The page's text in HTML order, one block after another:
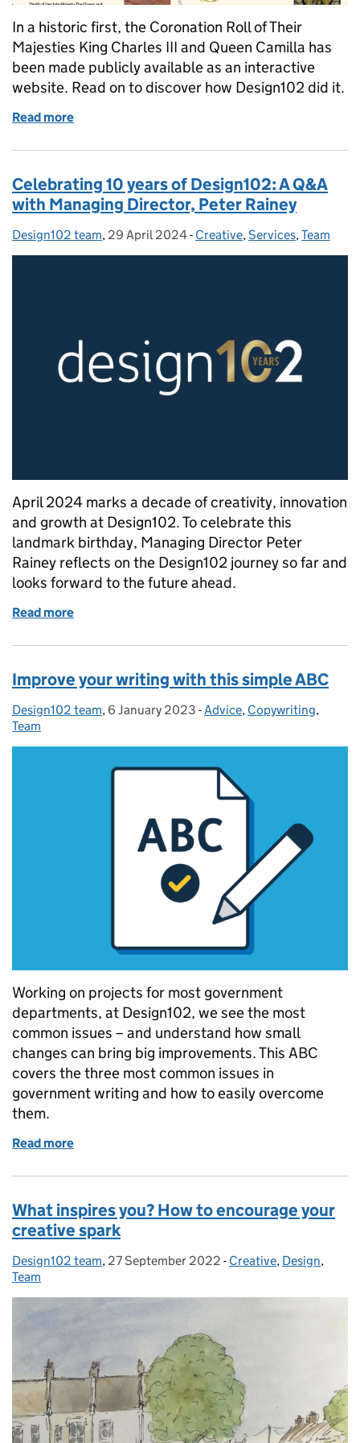
In a historic first, the Coronation Roll of Their
Majesties King Charles III and Queen Camilla has
been made publicly available as an interactive
website. Read on to discover how Design102 did it.
Read more
Celebrating 10 years of Design102: A Q&A
with Managing Director, Peter Rainey
Posted by:
Design102 team, Posted on:
29 April 2024- Categories:
Creative,Services,Team
April 2024 marks a decade of creativity, innovation
and growth at Design102. To celebrate this
landmark birthday, Managing Director Peter
Rainey reflects on the Design102 journey so far and
looks forward to the future ahead.
Read more
Improve your writing with this simple ABC
Posted by:
Design102 team, Posted on:
6 January 2023 - Categories:
Advice, Copywriting,
Team
Working on projects for most government
departments, at Design102, we see the most
common issues – and understand how small
changes can bring big improvements. This ABC
covers the three most common issues in
government writing and how to easily overcome
them.
Read more
What inspires you? How to encourage your
creative spark
Posted by:
Design102 team, Posted on:
27 September 2022 - Categories:
Creative, Design,
Team